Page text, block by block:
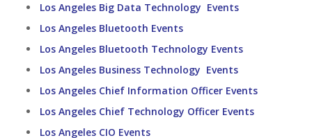
Los Angeles Big Data Technology Events
Los Angeles Bluetooth Events
Los Angeles Bluetooth Technology Events
Los Angeles Business Technology Events
Los Angeles Chief Information Officer Events
Los Angeles Chief Technology Officer Events
Los Angeles CIO Events